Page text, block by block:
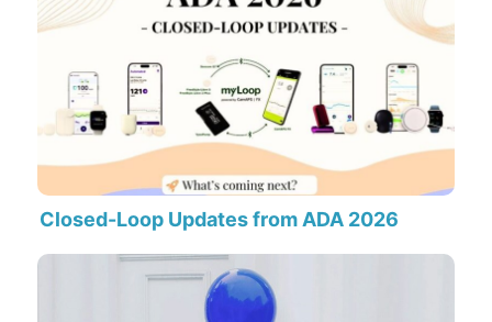
Closed-Loop Updates from ADA 2026